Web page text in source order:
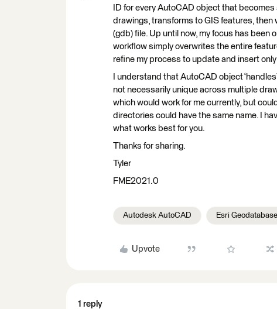
ID for every AutoCAD object that
drawings, transforms to GIS features,
(gdb) file. Up until now, my focus has been
workflow simply overwrites the entire
refine my process to update and insert
I understand that AutoCAD object
not necessarily unique across multiple
which would work for me currently, but
directories could have the same name. I
what works best for you.
Thanks for sharing.
Tyler
FME2021.0
Autodesk AutoCAD Esri Geodatabase
Upvote
1 reply